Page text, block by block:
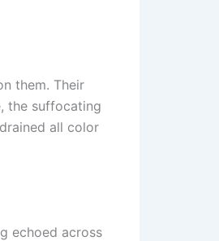
them. Their
the suffocating
all color
echoed across